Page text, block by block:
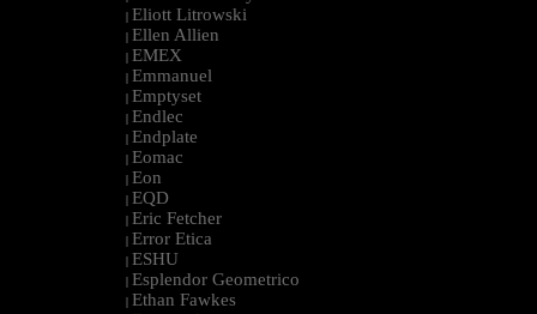
| Eliott Litrowski
| Ellen Allien
| EMEX
| Emmanuel
| Emptyset
| Endlec
| Endplate
| Eomac
| Eon
| EQD
| Eric Fetcher
| Error Etica
| ESHU
| Esplendor Geometrico
| Ethan Fawkes